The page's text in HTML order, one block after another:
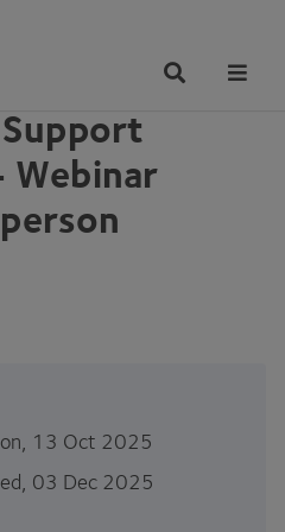
Support
Webinar
13 Oct 2025
03 Dec 2025